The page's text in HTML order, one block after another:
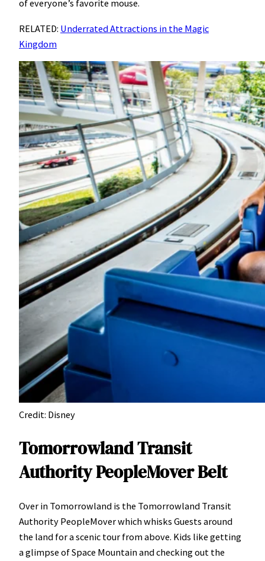
of everyone’s favorite mouse.
RELATED: Underrated Attractions in the Magic
Kingdom
Credit: Disney
Tomorrowland Transit
Authority PeopleMover Belt
Over in Tomorrowland is the Tomorrowland Transit
Authority PeopleMover which whisks Guests around
the land for a scenic tour from above. Kids like getting
a glimpse of Space Mountain and checking out the